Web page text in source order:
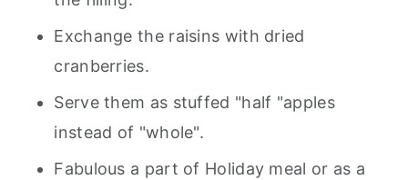
Exchange the raisins with dried
cranberries.
Serve them as stuffed "half "apples
instead of "whole".
Fabulous a part of Holiday meal or as a